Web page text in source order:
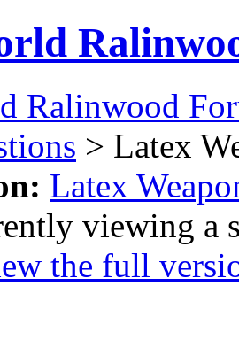
Ralinwood
> Latex
Latex
viewing a
the full